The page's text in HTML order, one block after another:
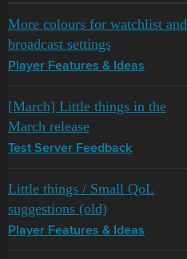
More colours for watchlist and
broadcast settings
Player Features & Ideas
[March] Little things in the
March release
Test Server Feedback
Little things / Small QoL
suggestions (old)
Player Features & Ideas